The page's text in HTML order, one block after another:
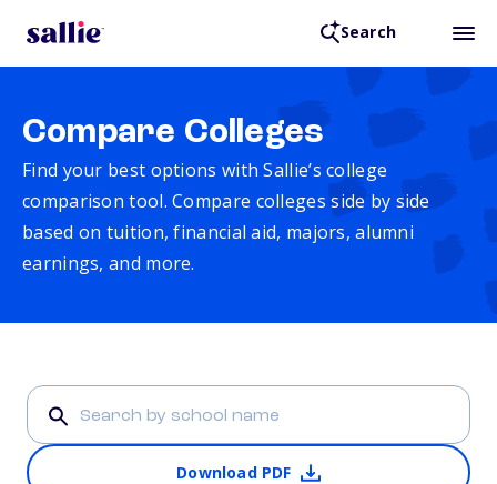
Search
Compare Colleges
Find your best options with Sallie’s college
comparison tool. Compare colleges side by side
based on tuition, financial aid, majors, alumni
earnings, and more.
Download PDF